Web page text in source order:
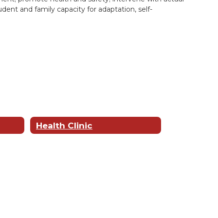
and family capacity for adaptation, self-
Health Clinic